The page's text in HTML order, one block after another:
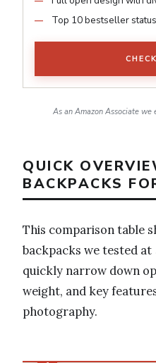
Top 10 bestseller status
As an Amazon Associate we
QUICK
BACKPACKS
This comparison table
backpacks we tested at
quickly narrow down
weight, and key
photography.